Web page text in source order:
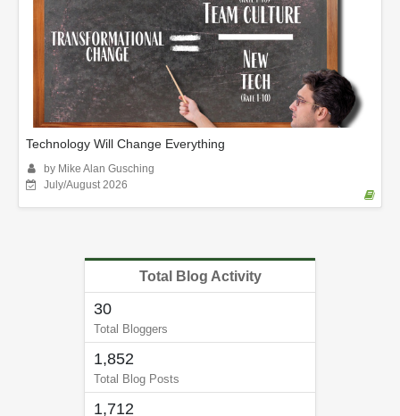
Technology Will Change Everything
by Mike Alan Gusching
July/August 2026
Total Blog Activity
30
Total Bloggers
1,852
Total Blog Posts
1,712